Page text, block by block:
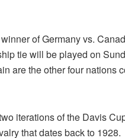
of Germany vs.
tie will be played on
are the other four nations
iterations of the Davis
that dates back to 1928.